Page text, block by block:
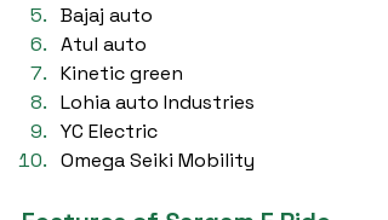
Bajaj auto
Atul auto
Kinetic green
Lohia auto Industries
YC Electric
Omega Seiki Mobility